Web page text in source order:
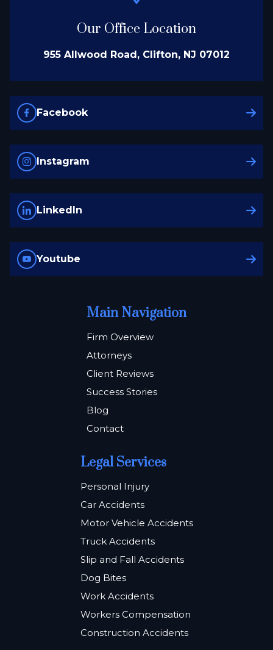
Our Office Location
955 Allwood Road, Clifton, NJ 07012
Facebook
Instagram
LinkedIn
Youtube
Main Navigation
Firm Overview
Attorneys
Client Reviews
Success Stories
Blog
Contact
Legal Services
Personal Injury
Car Accidents
Motor Vehicle Accidents
Truck Accidents
Slip and Fall Accidents
Dog Bites
Work Accidents
Workers Compensation
Construction Accidents